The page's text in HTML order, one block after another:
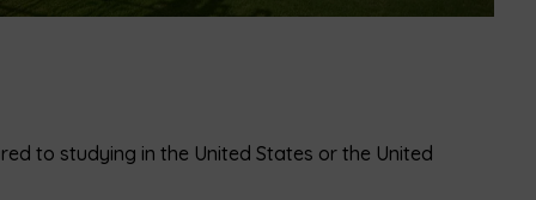
to studying in the United States or the United